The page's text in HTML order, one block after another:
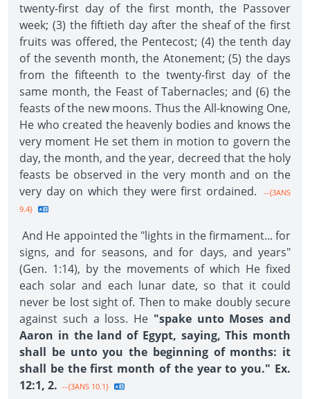
twenty-first day of the first month, the Passover
week; (3) the fiftieth day after the sheaf of the first
fruits was offered, the Pentecost; (4) the tenth day
of the seventh month, the Atonement; (5) the days
from the fifteenth to the twenty-first day of the
same month, the Feast of Tabernacles; and (6) the
feasts of the new moons. Thus the All-knowing One,
He who created the heavenly bodies and knows the
very moment He set them in motion to govern the
day, the month, and the year, decreed that the holy
feasts be observed in the very month and on the
very day on which they were first ordained.
--{3ANS
9.4}
And He appointed the "lights in the firmament... for
signs, and for seasons, and for days, and years"
(Gen. 1:14), by the movements of which He fixed
each solar and each lunar date, so that it could
never be lost sight of. Then to make doubly secure
against such a loss. He "spake unto Moses and
Aaron in the land of Egypt, saying, This month
shall be unto you the beginning of months: it
shall be the first month of the year to you." Ex.
12:1, 2. --{3ANS 10.1}